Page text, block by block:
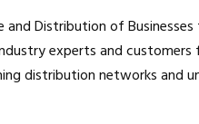
and Distribution of
experts and
distribution networks and